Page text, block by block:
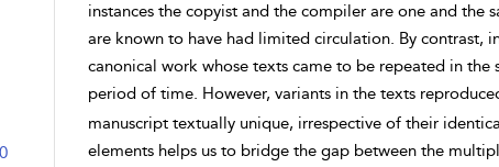
instances the copyist and the compiler are one and the
are known to have had limited circulation. By contrast,
canonical work whose texts came to be repeated in the
period of time. However, variants in the texts
manuscript textually unique, irrespective of their
elements helps us to bridge the gap between the